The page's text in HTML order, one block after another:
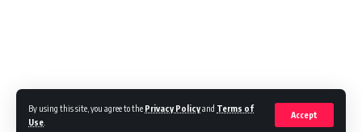
By using this site, you agree to the Privacy Policyand Terms of
Use
Accept